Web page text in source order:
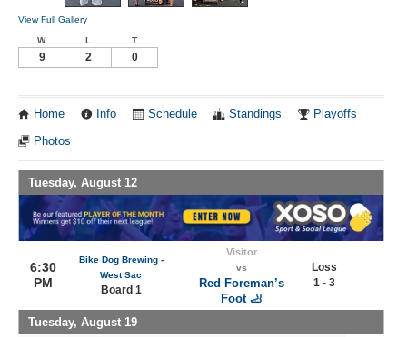
View Full Gallery
W L T
9 2 0
Home Info Schedule Standings Playoffs
Photos
Tuesday, August 12
6:30
PM
Bike Dog Brewing -
West Sac
Board 1
Visitor
vs
Red Foreman’s
Foot 🦶
Loss
1 - 3
Tuesday, August 19